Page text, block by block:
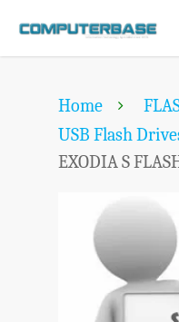
Home
USB Flash
EXODIA S